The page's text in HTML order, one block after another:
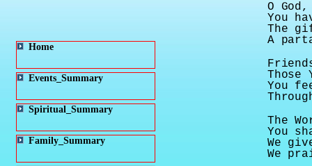
O
You
The
A
Those
You
The
You
We
We
Home
Events_Summary
Spiritual_Summary
Family_Summary